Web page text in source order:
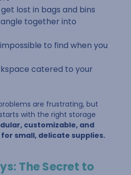
lost in bags and bins
together into
to find when you
catered to your
are frustrating, but
with the right storage
customizable, and
small, delicate supplies.
The Secret to